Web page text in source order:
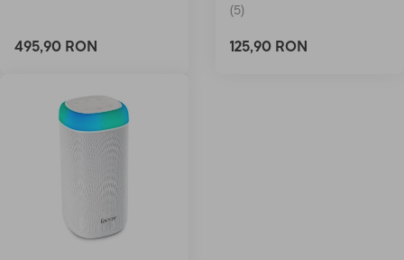
495,90 RON
(5)
125,90 RON